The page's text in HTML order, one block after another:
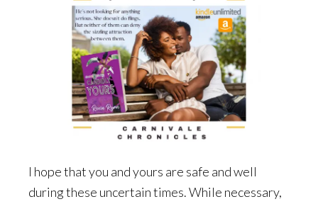
I hope that you and yours are safe and well
during these uncertain times. While necessary,